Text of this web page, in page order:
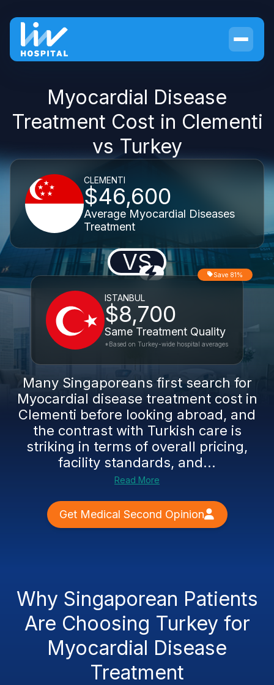
Myocardial Disease
Treatment Cost in Clementi
vs Turkey
CLEMENTI
$46,600
Average Myocardial Diseases
Treatment
VS
ISTANBUL
$8,700
Same Treatment Quality
Save 81%
*Based on Turkey-wide hospital averages
Many Singaporeans first search for
Myocardial disease treatment cost in
Clementi before looking abroad, and
the contrast with Turkish care is
striking in terms of overall pricing,
facility standards, and...
Read More
Get Medical Second Opinion
Why Singaporean Patients
Are Choosing Turkey for
Myocardial Disease
Treatment